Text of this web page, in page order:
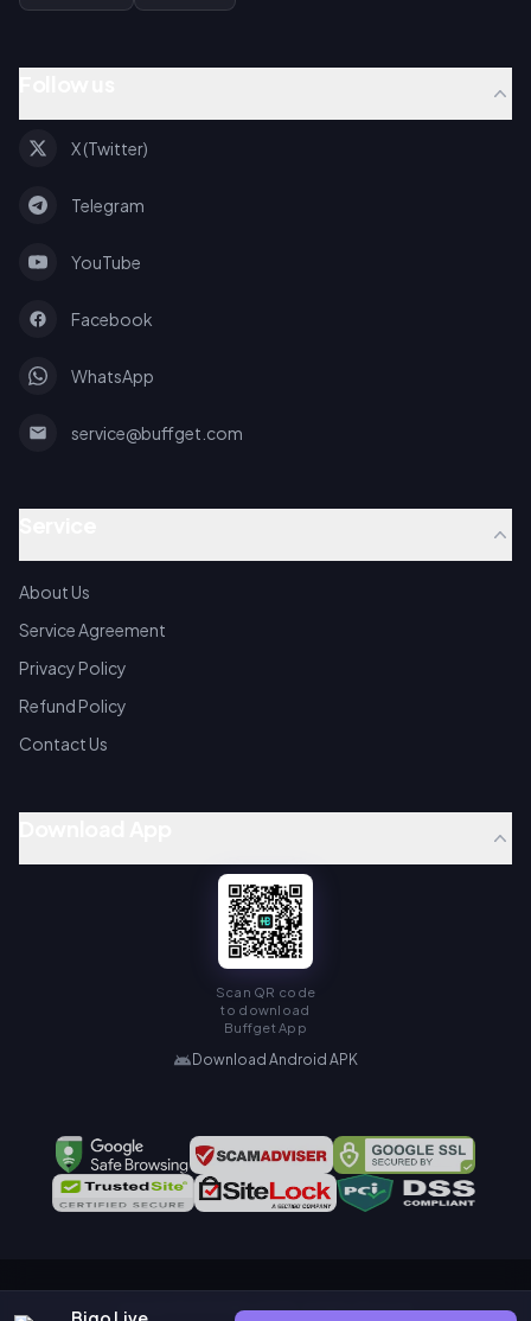
X (Twitter)
Telegram
YouTube
Facebook
WhatsApp
service@buffget.com
About Us
Service Agreement
Privacy Policy
Refund Policy
Contact Us
Scan QR code
to download
Buffget App
Download Android APK